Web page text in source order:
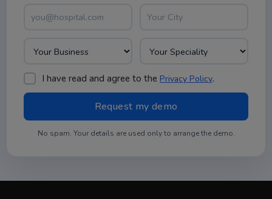
I have read and agree to the Privacy Policy.
No spam. Your details are used only to arrange the demo.